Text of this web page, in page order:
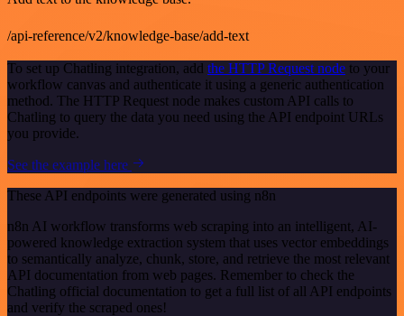
/api-reference/v2/knowledge-base/add-text
To set up Chatling integration, add the HTTP Request node to your
workflow canvas and authenticate it using a generic authentication
method. The HTTP Request node makes custom API calls to
Chatling to query the data you need using the API endpoint URLs
you provide.
See the example here
These API endpoints were generated using n8n
n8n AI workflow transforms web scraping into an intelligent, AI-
powered knowledge extraction system that uses vector embeddings
to semantically analyze, chunk, store, and retrieve the most relevant
API documentation from web pages. Remember to check the
Chatling official documentation to get a full list of all API endpoints
and verify the scraped ones!